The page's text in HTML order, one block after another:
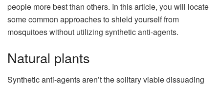
people more best than others. In this article, you will locate
some common approaches to shield yourself from
mosquitoes without utilizing synthetic anti-agents.
Natural plants
Synthetic anti-agents aren’t the solitary viable dissuading